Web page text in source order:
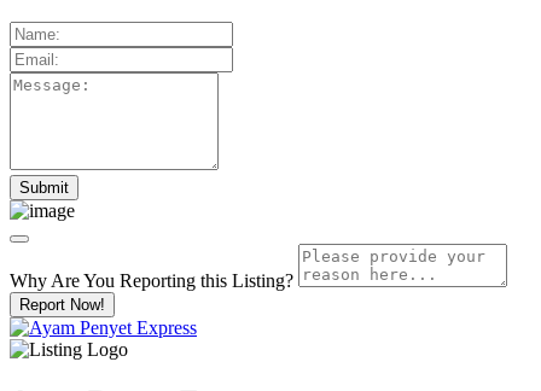
Why Are You Reporting this Listing?
Report Now!